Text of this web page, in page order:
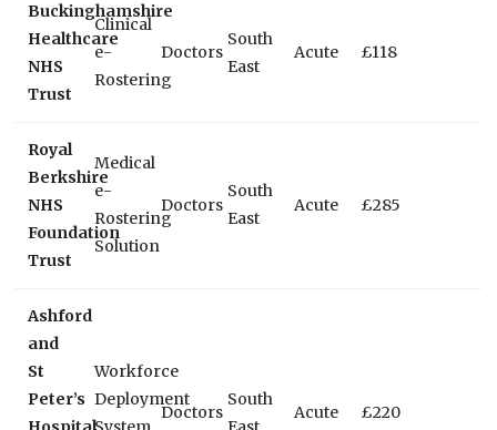
Buckinghamshire
Healthcare
NHS
Trust
Clinical
e-
Rostering
Doctors
South
East
Acute £118
Royal
Berkshire
NHS
Foundation
Trust
Medical
e-
Rostering
Solution
Doctors
South
East
Acute £285
Ashford
and
St
Peter’s
Workforce
Deployment
Doctors
South
Acute £220